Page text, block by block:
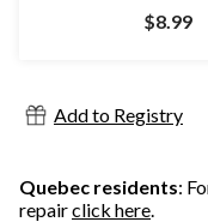
$8.99
Add to Registry
Quebec residents:
repairclick here.